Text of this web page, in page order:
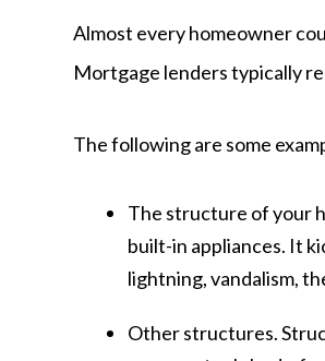
Almost every homeowner
Mortgage lenders typically
The following are some
The structure of your
built-in appliances. It
lightning, vandalism,
Other structures.